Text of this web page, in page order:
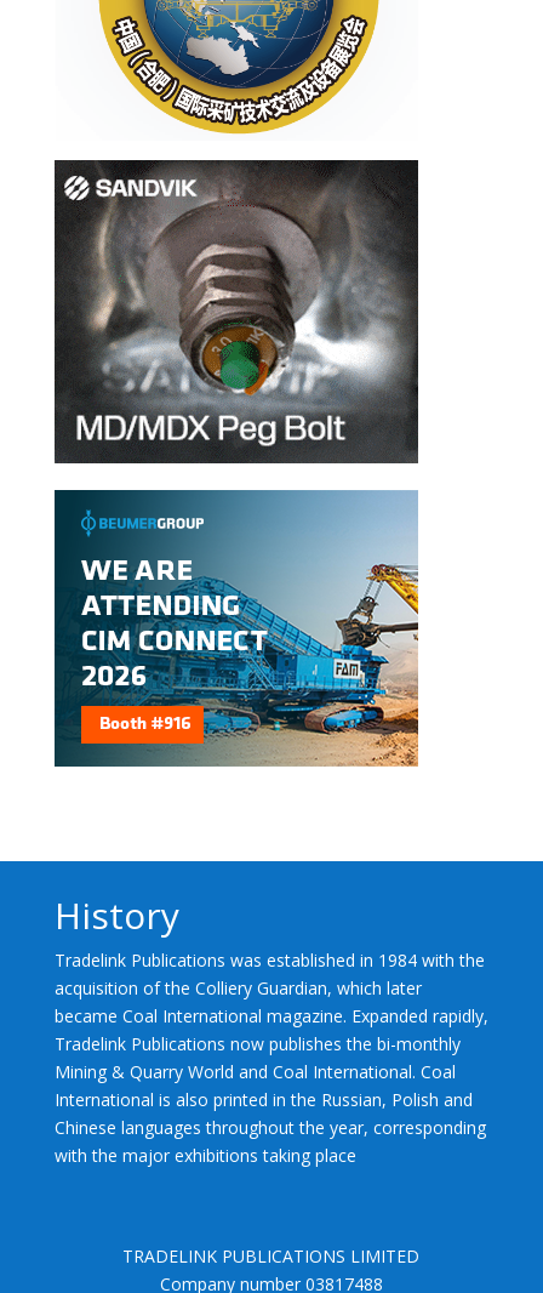
History
Tradelink Publications was established in 1984 with the
acquisition of the Colliery Guardian, which later
became Coal International magazine. Expanded rapidly,
Tradelink Publications now publishes the bi-monthly
Mining & Quarry World and Coal International. Coal
International is also printed in the Russian, Polish and
Chinese languages throughout the year, corresponding
with the major exhibitions taking place
TRADELINK PUBLICATIONS LIMITED
Company number 03817488